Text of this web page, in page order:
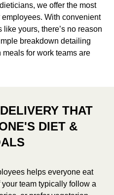
we offer the most
With convenient
yours, there’s no reason
breakdown detailing
for work teams are
THAT
DIET &
helps everyone eat
team typically follow a